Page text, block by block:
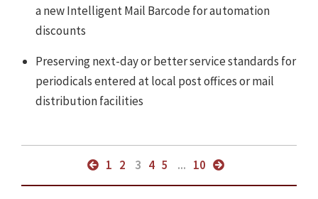
a new Intelligent Mail Barcode for automation
discounts
Preserving next-day or better service standards for
periodicals entered at local post offices or mail
distribution facilities
1 2 3 4 5 ... 10